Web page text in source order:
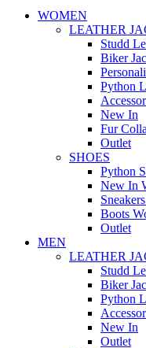
WOMEN
LEATHER
Studd
Biker
Python
New In
Fur
Outlet
SHOES
Python
New In
Boots
Outlet
MEN
LEATHER
Studd
Biker
Python
New In
Outlet